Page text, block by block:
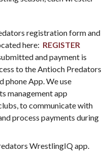
registration form and
here: REGISTER
and payment is
to the Antioch Predators
phone App. We use
management app
to communicate with
process payments during
WrestlingIQ app.